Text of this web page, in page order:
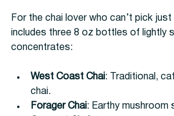
For the chai lover who can’t pick
includes three 8 oz bottles of lightly
concentrates:
West Coast Chai : Traditional,
chai.
Forager Chai : Earthy mushroom